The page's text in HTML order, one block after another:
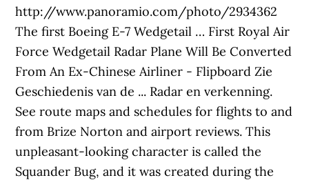
http://www.panoramio.com/photo/2934362
The first Boeing E-7 Wedgetail … First Royal Air
Force Wedgetail Radar Plane Will Be Converted
From An Ex-Chinese Airliner - Flipboard Zie
Geschiedenis van de ... Radar en verkenning.
See route maps and schedules for flights to and
from Brize Norton and airport reviews. This
unpleasant-looking character is called the
Squander Bug, and it was created during the